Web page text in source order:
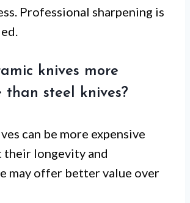
Professional sharpening is
knives more
than steel knives?
can be more expensive
their longevity and
may offer better value over